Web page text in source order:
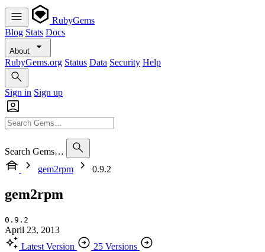
RubyGems
Blog Stats Docs
About
RubyGems.org Status Data Security Help
Sign in Sign up
Search Gems…
gem2rpm
0.9.2
gem2rpm
0.9.2
April 23, 2013
Latest Version
25 Versions